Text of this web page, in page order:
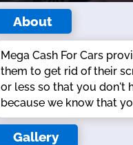
About
Mega Cash For Cars
them to get rid of their
or less so that you don't
because we know that
Gallery